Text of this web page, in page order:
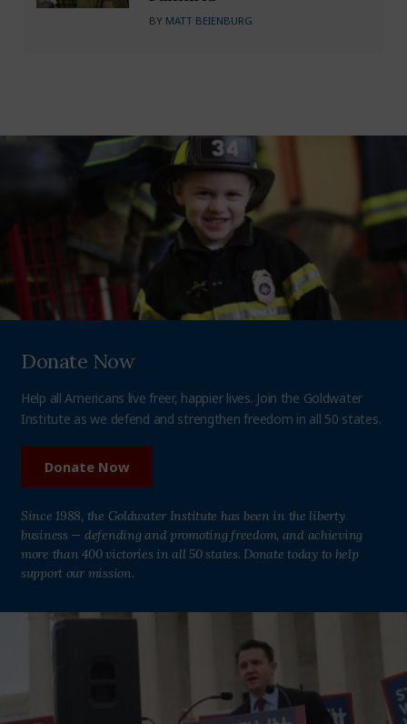
BY MATT BEIENBURG
Donate Now
Help all Americans live freer, happier lives. Join the Goldwater
Institute as we defend and strengthen freedom in all 50 states.
Donate Now
Since 1988, the Goldwater Institute has been in the liberty
business — defending and promoting freedom, and achieving
more than 400 victories in all 50 states. Donate today to help
support our mission.